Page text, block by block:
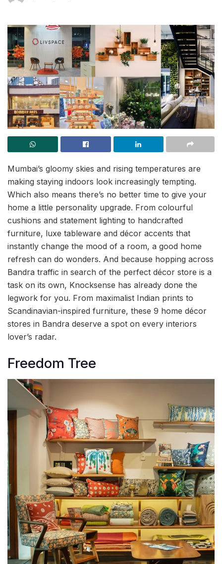
Mumbai’s gloomy skies and rising temperatures are
making staying indoors look increasingly tempting.
Which also means there’s no better time to give your
home a little personality upgrade. From colourful
cushions and statement lighting to handcrafted
furniture, luxe tableware and décor accents that
instantly change the mood of a room, a good home
refresh can do wonders. And because hopping across
Bandra traffic in search of the perfect décor store is a
task on its own, Knocksense has already done the
legwork for you. From maximalist Indian prints to
Scandinavian-inspired furniture, these 9 home décor
stores in Bandra deserve a spot on every interiors
lover’s radar.
Freedom Tree